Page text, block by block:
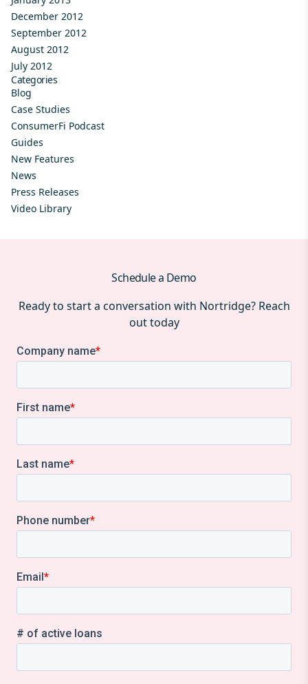
December 2012
September 2012
August 2012
July 2012
Categories
Blog
Case Studies
ConsumerFi Podcast
Guides
New Features
News
Press Releases
Video Library
Schedule a Demo
Ready to start a conversation with Nortridge? Reach
out today